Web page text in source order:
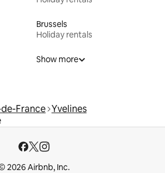
Brussels
Holiday rentals
Show more
France Yvelines
2026 Airbnb, Inc.